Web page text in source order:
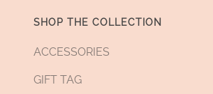
SHOP THE COLLECTION
ACCESSORIES
GIFT TAG